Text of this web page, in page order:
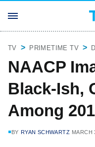
TV PRIMETIME TV
NAACP
Black-Ish,
Among
BY RYAN SCHWARTZ MARCH